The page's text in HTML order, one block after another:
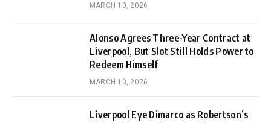
MARCH 10, 2026
Alonso Agrees Three-Year Contract at
Liverpool, But Slot Still Holds Power to
Redeem Himself
MARCH 10, 2026
Liverpool Eye Dimarco as Robertson’s